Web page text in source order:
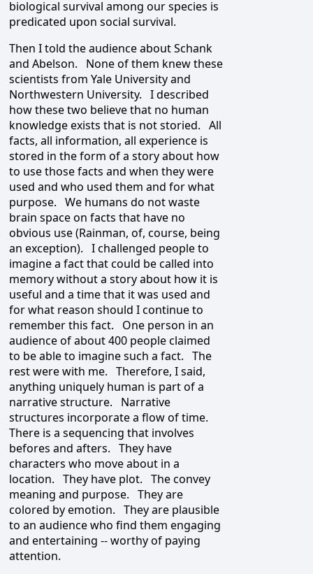
biological survival among our species is
predicated upon social survival.
Then I told the audience about Schank
and Abelson. None of them knew these
scientists from Yale University and
Northwestern University. I described
how these two believe that no human
knowledge exists that is not storied. All
facts, all information, all experience is
stored in the form of a story about how
to use those facts and when they were
used and who used them and for what
purpose. We humans do not waste
brain space on facts that have no
obvious use (Rainman, of, course, being
an exception). I challenged people to
imagine a fact that could be called into
memory without a story about how it is
useful and a time that it was used and
for what reason should I continue to
remember this fact. One person in an
audience of about 400 people claimed
to be able to imagine such a fact. The
rest were with me. Therefore, I said,
anything uniquely human is part of a
narrative structure. Narrative
structures incorporate a flow of time.
There is a sequencing that involves
befores and afters. They have
characters who move about in a
location. They have plot. The convey
meaning and purpose. They are
colored by emotion. They are plausible
to an audience who find them engaging
and entertaining -- worthy of paying
attention.